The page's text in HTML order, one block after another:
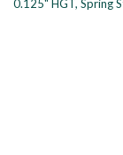
0.125" HGT, Spring